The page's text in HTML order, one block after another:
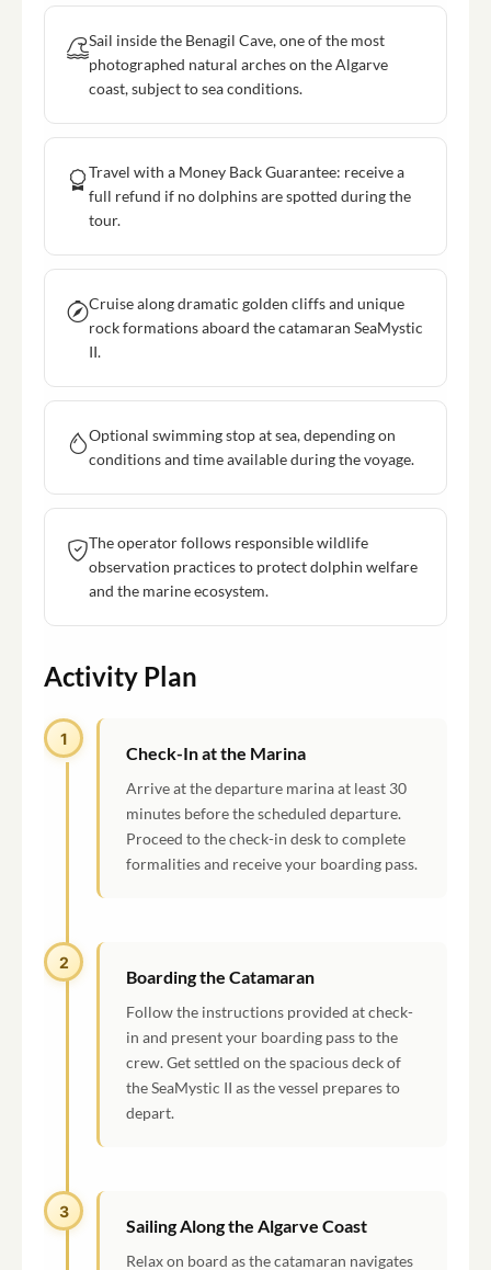
Sail inside the Benagil Cave, one of the most
photographed natural arches on the Algarve
coast, subject to sea conditions.
Travel with a Money Back Guarantee: receive a
full refund if no dolphins are spotted during the
tour.
Cruise along dramatic golden cliffs and unique
rock formations aboard the catamaran SeaMystic
II.
Optional swimming stop at sea, depending on
conditions and time available during the voyage.
The operator follows responsible wildlife
observation practices to protect dolphin welfare
and the marine ecosystem.
Activity Plan
1
Check-In at the Marina
Arrive at the departure marina at least 30
minutes before the scheduled departure.
Proceed to the check-in desk to complete
formalities and receive your boarding pass.
2
Boarding the Catamaran
Follow the instructions provided at check-
in and present your boarding pass to the
crew. Get settled on the spacious deck of
the SeaMystic II as the vessel prepares to
depart.
3
Sailing Along the Algarve Coast
Relax on board as the catamaran navigates